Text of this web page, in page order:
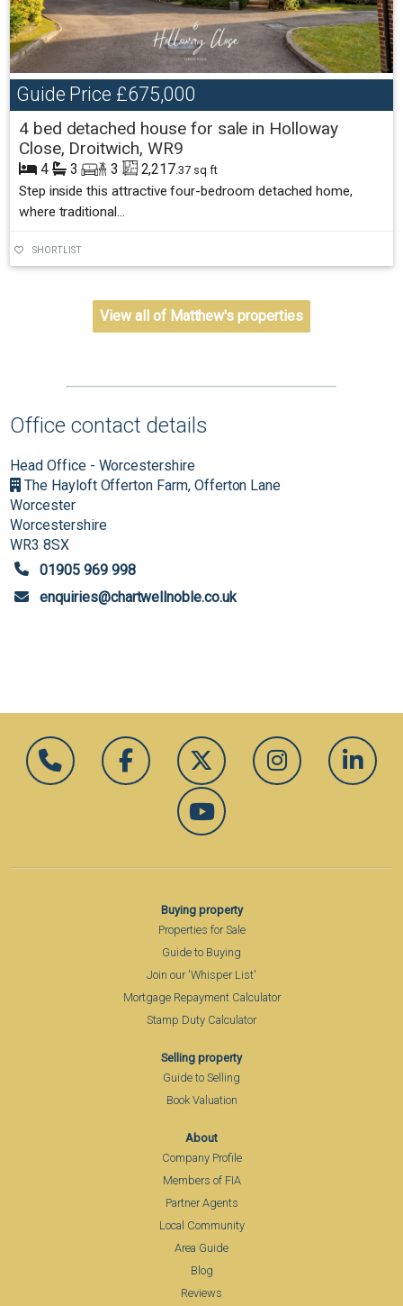
Guide Price £675,000
4 bed detached house for sale in Holloway
Close, Droitwich, WR9
4 3 3 2,217.37 sq ft
Step inside this attractive four-bedroom detached home,
where traditional...
SHORTLIST
View all of Matthew's properties
Office contact details
Head Office - Worcestershire
The Hayloft Offerton Farm, Offerton Lane
Worcester
Worcestershire
WR3 8SX
01905 969 998
enquiries@chartwellnoble.co.uk
Buying property
Properties for Sale
Guide to Buying
Join our 'Whisper List'
Mortgage Repayment Calculator
Stamp Duty Calculator
Selling property
Guide to Selling
Book Valuation
About
Company Profile
Members of FIA
Partner Agents
Local Community
Area Guide
Blog
Reviews